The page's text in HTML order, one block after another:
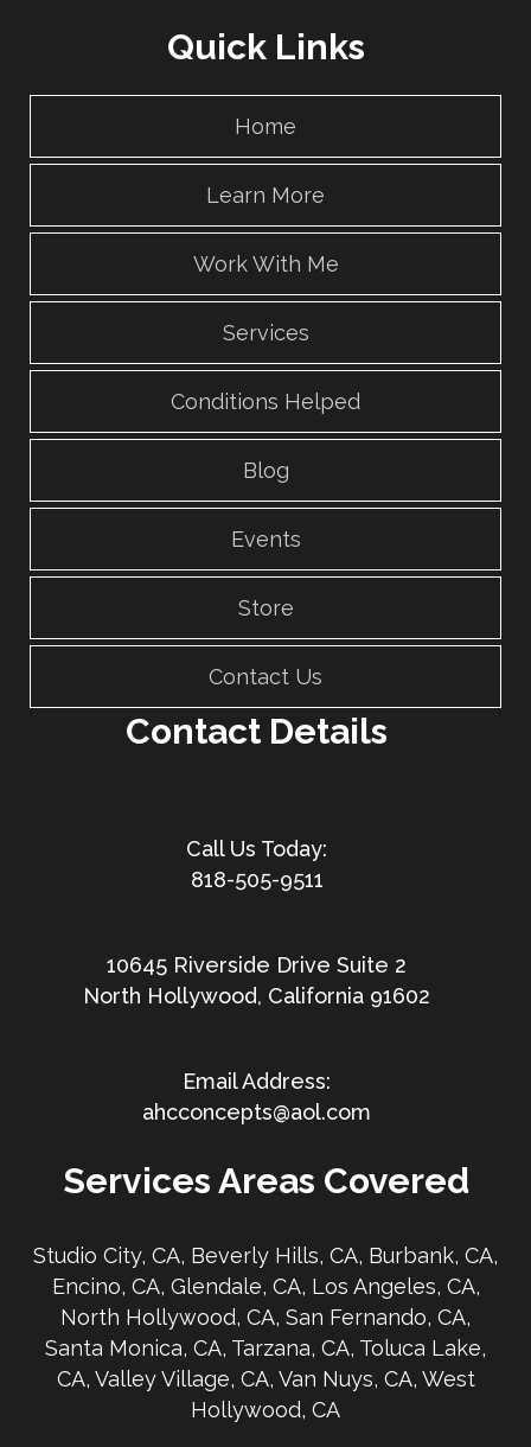
Quick Links
Home
Learn More
Work With Me
Services
Conditions Helped
Blog
Events
Store
Contact Us
Contact Details
818-505-9511
10645 Riverside Drive Suite 2
North Hollywood, California 91602
ahcconcepts@aol.com
Services Areas Covered
Studio City, CA, Beverly Hills, CA, Burbank, CA,
Encino, CA, Glendale, CA, Los Angeles, CA,
North Hollywood, CA, San Fernando, CA,
Santa Monica, CA, Tarzana, CA, Toluca Lake,
CA, Valley Village, CA, Van Nuys, CA, West
Hollywood, CA